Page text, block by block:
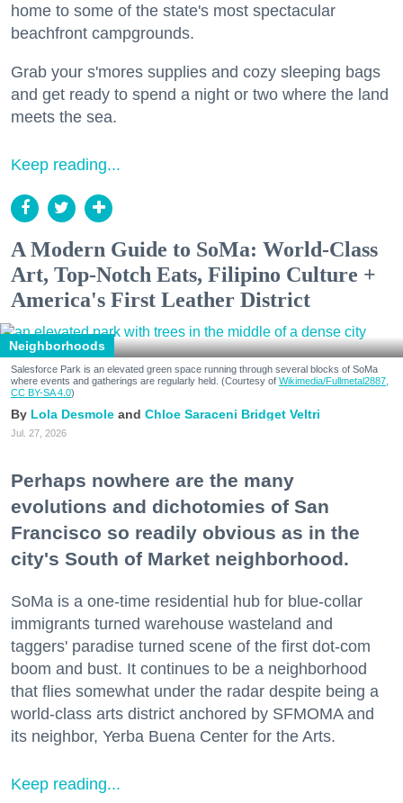
home to some of the state's most spectacular
beachfront campgrounds.
Grab your s'mores supplies and cozy sleeping bags
and get ready to spend a night or two where the land
meets the sea.
Keep reading...
A Modern Guide to SoMa: World-Class
Art, Top-Notch Eats, Filipino Culture +
America's First Leather District
Neighborhoods
Salesforce Park is an elevated green space running through several blocks of SoMa
where events and gatherings are regularly held. (Courtesy of Wikimedia/Fullmetal2887,
CC BY-SA 4.0)
Lola Desmole Chloe Saraceni Bridget Veltri
Jul. 27, 2026
Perhaps nowhere are the many
evolutions and dichotomies of San
Francisco so readily obvious as in the
city's South of Market neighborhood.
SoMa is a one-time residential hub for blue-collar
immigrants turned warehouse wasteland and
taggers' paradise turned scene of the first dot-com
boom and bust. It continues to be a neighborhood
that flies somewhat under the radar despite being a
world-class arts district anchored by SFMOMA and
its neighbor, Yerba Buena Center for the Arts.
Keep reading...